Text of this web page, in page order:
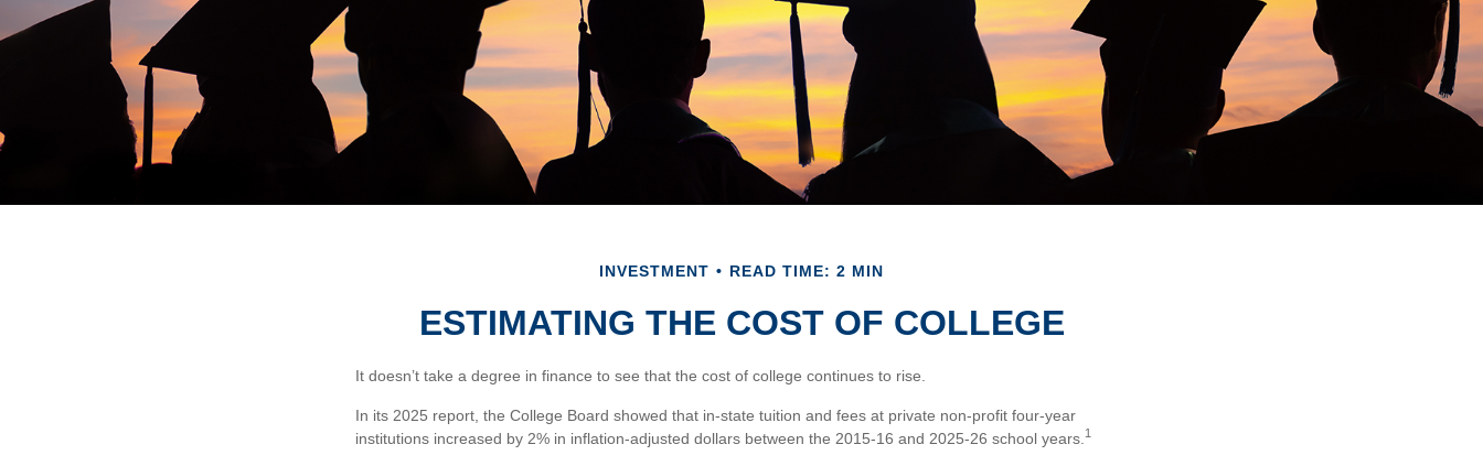
INVESTMENT READ TIME: 2 MIN
ESTIMATING THE COST OF COLLEGE
It doesn’t take a degree in finance to see that the cost of college continues to rise.
In its 2025 report, the College Board showed that in-state tuition and fees at private non-profit four-year
institutions increased by 2% in inflation-adjusted dollars between the 2015-16 and 2025-26 school years. 1